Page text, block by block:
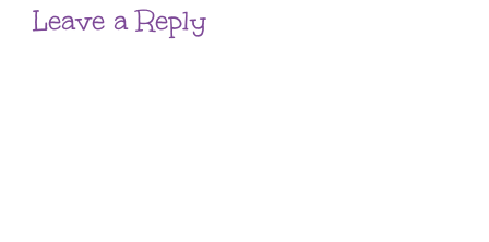
Leave a Reply